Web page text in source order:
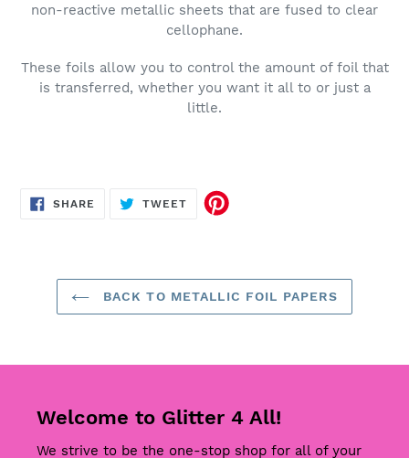
non-reactive metallic sheets that are fused to clear
cellophane.
These foils allow you to control the amount of foil that
is transferred, whether you want it all to or just a
little.
SHARE SHARE
ON
TWEETTWEET
BACK TO METALLIC FOIL PAPERS
Welcome to Glitter 4 All!
We strive to be the one-stop shop for all of your